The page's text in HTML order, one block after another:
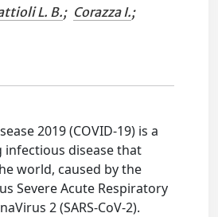
L. B.; Corazza I.;
2019 (COVID-19) is a
infectious disease that
world, caused by the
Severe Acute Respiratory
2 (SARS-CoV-2).